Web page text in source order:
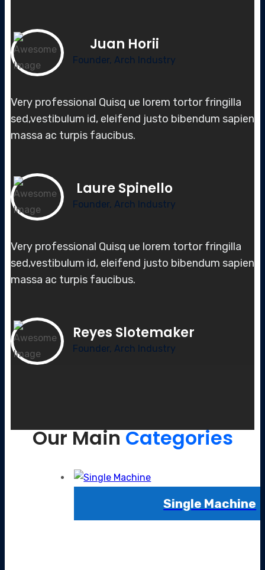
Juan Horii
Founder, Arch Industry
Very professional Quisq ue lorem tortor fringilla
sed,vestibulum id, eleifend justo bibendum sapien
massa ac turpis faucibus.
Laure Spinello
Founder, Arch Industry
Very professional Quisq ue lorem tortor fringilla
sed,vestibulum id, eleifend justo bibendum sapien
massa ac turpis faucibus.
Reyes Slotemaker
Founder, Arch Industry
Our MainCategories
Single Machine